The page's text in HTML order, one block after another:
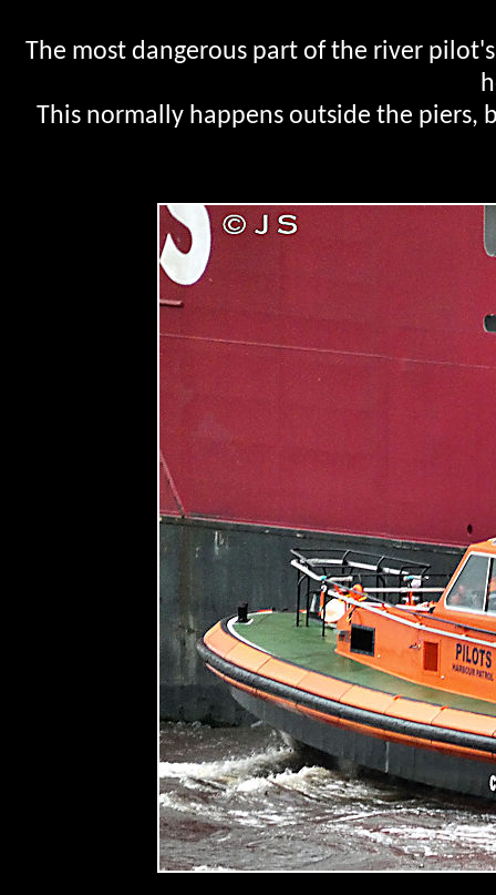
The most dangerous part of the river
This normally happens outside the